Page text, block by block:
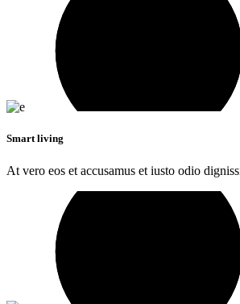
Smart living
At vero eos et accusamus et iusto odio